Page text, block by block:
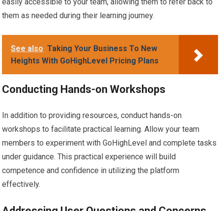
them as needed during their learning journey.
See also Taking Your Business To New
Heights With GoHighLevel Pricing Plans
Conducting Hands-on Workshops
In addition to providing resources, conduct hands-on
workshops to facilitate practical learning. Allow your team
members to experiment with GoHighLevel and complete tasks
under guidance. This practical experience will build
competence and confidence in utilizing the platform
effectively.